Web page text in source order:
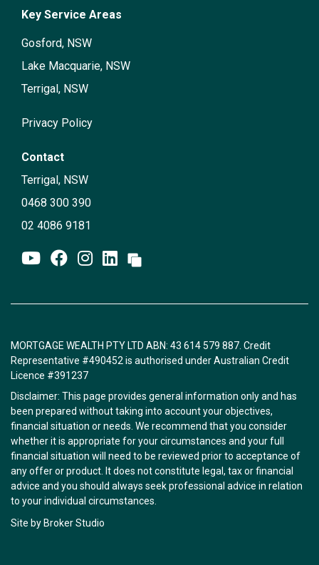
Key Service Areas
Gosford, NSW
Lake Macquarie, NSW
Terrigal, NSW
Privacy Policy
Contact
Terrigal, NSW
0468 300 390
02 4086 9181
MORTGAGE WEALTH PTY LTD ABN: 43 614 579 887. Credit
Representative #490452 is authorised under Australian Credit
Licence #391237
Disclaimer: This page provides general information only and has
been prepared without taking into account your objectives,
financial situation or needs. We recommend that you consider
whether it is appropriate for your circumstances and your full
financial situation will need to be reviewed prior to acceptance of
any offer or product. It does not constitute legal, tax or financial
advice and you should always seek professional advice in relation
to your individual circumstances.
Site by Broker Studio